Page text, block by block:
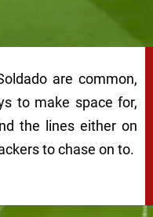
are common,
to make space for,
the lines either on
to chase on to.